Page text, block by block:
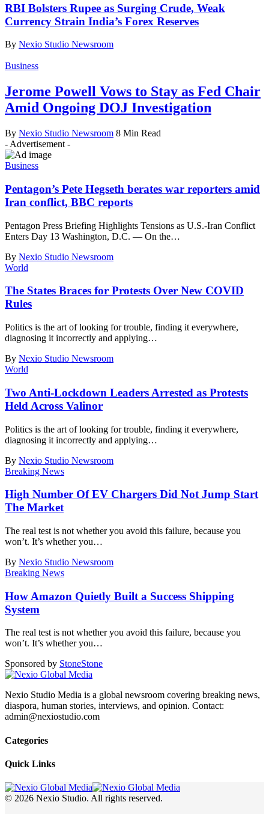
RBI Bolsters Rupee as Surging Crude, Weak
Currency Strain India’s Forex Reserves
By Nexio Studio Newsroom
Business
Jerome Powell Vows to Stay as Fed Chair
Amid Ongoing DOJ Investigation
By Nexio Studio Newsroom 8 Min Read
- Advertisement -
Business
Pentagon’s Pete Hegseth berates war reporters amid
Iran conflict, BBC reports
Pentagon Press Briefing Highlights Tensions as U.S.-Iran Conflict
Enters Day 13 Washington, D.C. — On the…
By Nexio Studio Newsroom
World
The States Braces for Protests Over New COVID
Rules
Politics is the art of looking for trouble, finding it everywhere,
diagnosing it incorrectly and applying…
By Nexio Studio Newsroom
World
Two Anti-Lockdown Leaders Arrested as Protests
Held Across Valinor
Politics is the art of looking for trouble, finding it everywhere,
diagnosing it incorrectly and applying…
By Nexio Studio Newsroom
Breaking News
High Number Of EV Chargers Did Not Jump Start
The Market
The real test is not whether you avoid this failure, because you
won’t. It’s whether you…
By Nexio Studio Newsroom
Breaking News
How Amazon Quietly Built a Success Shipping
System
The real test is not whether you avoid this failure, because you
won’t. It’s whether you…
Sponsored by StoneStone
Nexio Studio Media is a global newsroom covering breaking news,
diaspora, human stories, interviews, and opinion. Contact:
admin@nexiostudio.com
Categories
Quick Links
© 2026 Nexio Studio. All rights reserved.